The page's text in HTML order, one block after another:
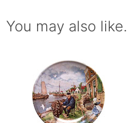
You may also like.